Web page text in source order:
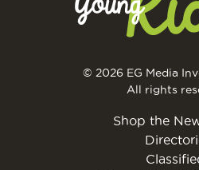
© 2026 EG Media
All rights
Shop the